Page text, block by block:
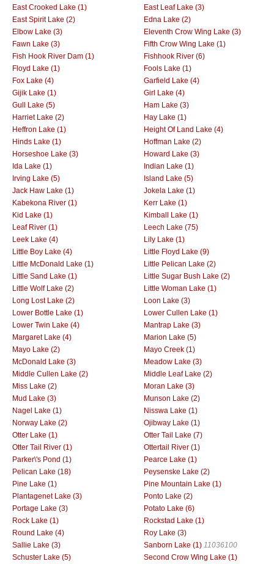
East Crooked Lake (1)
East Leaf Lake (3)
East Spirit Lake (2)
Edna Lake (2)
Elbow Lake (3)
Eleventh Crow Wing Lake (3)
Fawn Lake (3)
Fifth Crow Wing Lake (1)
Fish Hook River Dam (1)
Fishhook River (6)
Floyd Lake (1)
Fools Lake (1)
Fox Lake (4)
Garfield Lake (4)
Gijik Lake (1)
Girl Lake (4)
Gull Lake (5)
Ham Lake (3)
Harriet Lake (2)
Hay Lake (1)
Heffron Lake (1)
Height Of Land Lake (4)
Hinds Lake (1)
Hoffman Lake (2)
Horseshoe Lake (3)
Howard Lake (3)
Ida Lake (1)
Indian Lake (1)
Irving Lake (5)
Island Lake (5)
Jack Haw Lake (1)
Jokela Lake (1)
Kabekona River (1)
Kerr Lake (1)
Kid Lake (1)
Kimball Lake (1)
Leaf River (1)
Leech Lake (75)
Leek Lake (4)
Lily Lake (1)
Little Boy Lake (4)
Little Floyd Lake (9)
Little McDonald Lake (1)
Little Pelican Lake (2)
Little Sand Lake (1)
Little Sugar Bush Lake (2)
Little Wolf Lake (2)
Little Woman Lake (1)
Long Lost Lake (2)
Loon Lake (3)
Lower Bottle Lake (1)
Lower Cullen Lake (1)
Lower Twin Lake (4)
Mantrap Lake (3)
Margaret Lake (4)
Marion Lake (5)
Mayo Lake (2)
Mayo Creek (1)
McDonald Lake (3)
Meadow Lake (3)
Middle Cullen Lake (2)
Middle Leaf Lake (2)
Miss Lake (2)
Moran Lake (3)
Mud Lake (3)
Munson Lake (2)
Nagel Lake (1)
Nisswa Lake (1)
Norway Lake (2)
Ojibway Lake (1)
Otter Lake (1)
Otter Tail Lake (7)
Otter Tail River (1)
Ottertail River (1)
Parker\'s Pond (1)
Pearce Lake (1)
Pelican Lake (18)
Peysenske Lake (2)
Pine Lake (1)
Pine Mountain Lake (1)
Plantagenet Lake (3)
Ponto Lake (2)
Portage Lake (3)
Potato Lake (6)
Rock Lake (1)
Rockstad Lake (1)
Round Lake (4)
Roy Lake (3)
Sallie Lake (3)
Sanborn Lake (1) 11036100
Schuster Lake (5)
Second Crow Wing Lake (1)